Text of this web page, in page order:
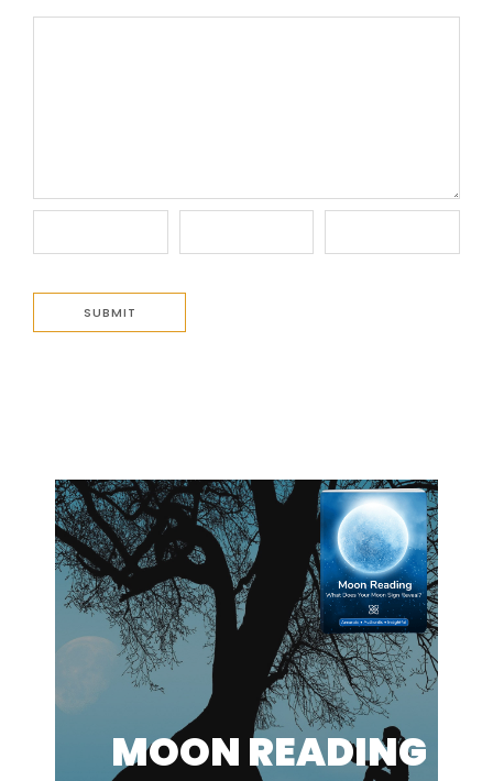
MOON READING